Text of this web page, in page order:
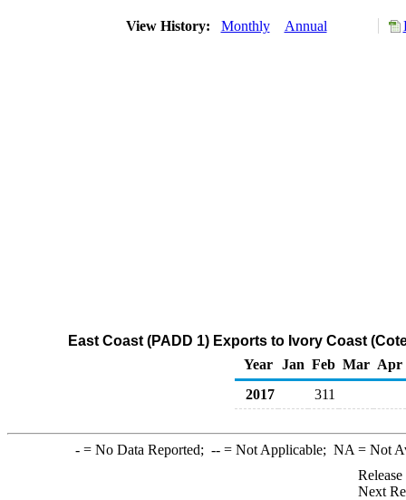
View History: Monthly Annual
East Coast (PADD 1) Exports to Ivory Coast
Year
Jan Feb Mar Apr
2017
311
-= No Data Reported; --= Not Applicable; NA = Not
Next